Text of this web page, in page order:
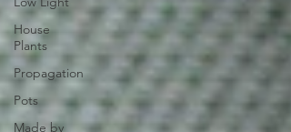
House
Plants
Propagation
Pots
Made by